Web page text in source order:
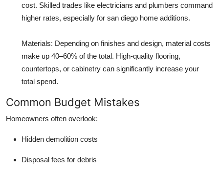
cost. Skilled trades like electricians and plumbers command
higher rates, especially for san diego home additions.
Materials: Depending on finishes and design, material costs
make up 40–60% of the total. High-quality flooring,
countertops, or cabinetry can significantly increase your
total spend.
Common Budget Mistakes
Homeowners often overlook:
Hidden demolition costs
Disposal fees for debris